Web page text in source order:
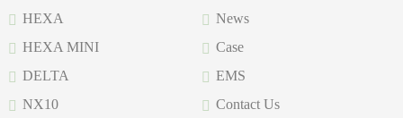
HEXA
HEXA MINI
DELTA
NX10
News
Case
EMS
Contact Us